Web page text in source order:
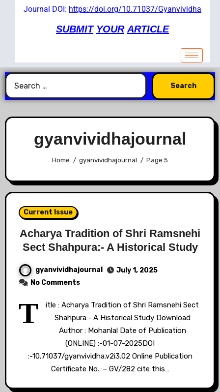
Journal DOI: https://doi.org/10.71037/Gyanvividha
SUBMIT YOUR ARTICLE
gyanvividhajournal
Home gyanvividhajournal Page 5
Current Issue
Acharya Tradition of Shri Ramsnehi
Sect Shahpura:- A Historical Study
gyanvividhajournal
July 1, 2025
No Comments
T
itle : Acharya Tradition of Shri Ramsnehi Sect
Shahpura:- A Historical Study Download
Author : Mohanlal Date of Publication
(ONLINE) :-01-07-2025DOI
:-10.71037/gyanvividha.v2i3.02 Online Publication
Certificate No. :– GV/282 cite this…